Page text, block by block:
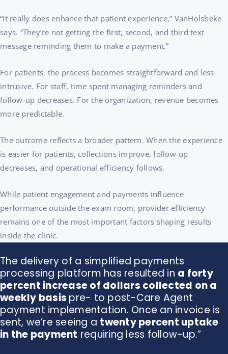
“It really does enhance that patient experience,” VanHolsbeke
says. “They’re not getting the first, second, and third text
message reminding them to make a payment.”
For patients, the process becomes straightforward and less
intrusive. For staff, time spent managing reminders and
follow-up decreases. For the organization, revenue becomes
more predictable.
The outcome reflects a broader pattern. When the experience
is easier for patients, collections improve, follow-up
decreases, and operational efficiency follows.
While patient engagement and payments influence
performance outside the exam room, provider efficiency
remains one of the most important factors shaping results
inside the clinic.
The delivery of a simplified payments
processing platform has resulted in a forty
percent increase of dollars collected on a
weekly basis pre- to post-Care Agent
payment implementation. Once an invoice is
sent, we’re seeing a twenty percent uptake
in the payment requiring less follow-up.”